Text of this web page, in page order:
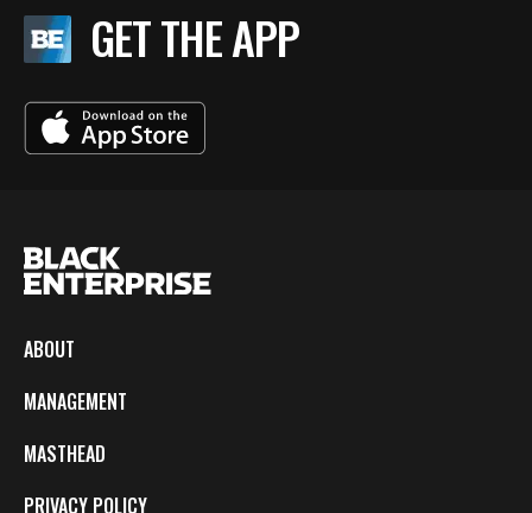
GET THE APP
ABOUT
MANAGEMENT
MASTHEAD
PRIVACY POLICY